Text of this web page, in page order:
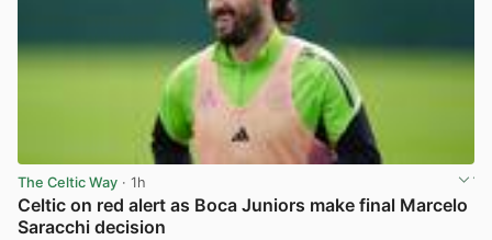
The Celtic Way · 1h
Celtic on red alert as Boca Juniors make final Marcelo
Saracchi decision